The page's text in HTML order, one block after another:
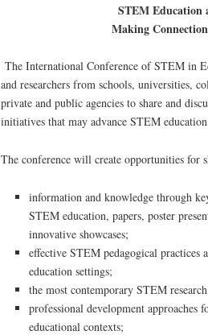
STEM Education
Making
The International Conference of STEM in
and researchers from schools, universities,
private and public agencies to share and
initiatives that may advance STEM
The conference will create opportunities for
information and knowledge through
STEM education, papers, poster
innovative showcases;
effective STEM pedagogical practices
education settings;
the most contemporary STEM
professional development approaches
educational contexts;